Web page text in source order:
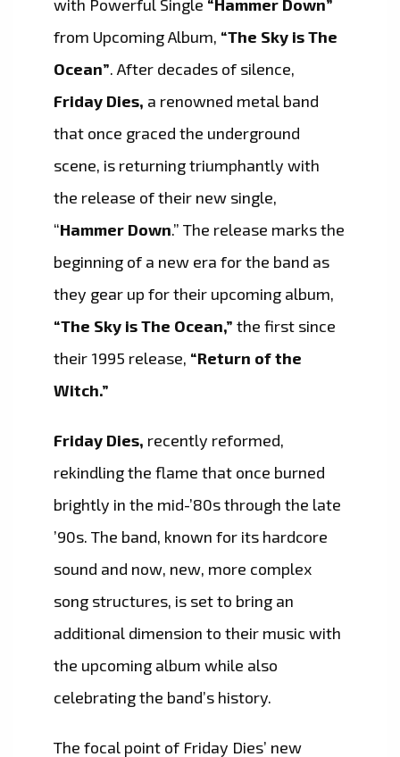
with Powerful Single “Hammer Down”
from Upcoming Album, “The Sky is The
Ocean”. After decades of silence,
Friday Dies, a renowned metal band
that once graced the underground
scene, is returning triumphantly with
the release of their new single,
“Hammer Down.” The release marks the
beginning of a new era for the band as
they gear up for their upcoming album,
“The Sky is The Ocean,” the first since
their 1995 release, “Return of the
Witch.”
Friday Dies, recently reformed,
rekindling the flame that once burned
brightly in the mid-’80s through the late
’90s. The band, known for its hardcore
sound and now, new, more complex
song structures, is set to bring an
additional dimension to their music with
the upcoming album while also
celebrating the band’s history.
The focal point of Friday Dies’ new